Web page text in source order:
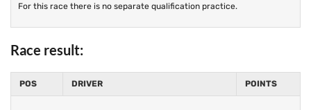
For this race there is no separate qualification practice.
Race result:
POS DRIVER POINTS